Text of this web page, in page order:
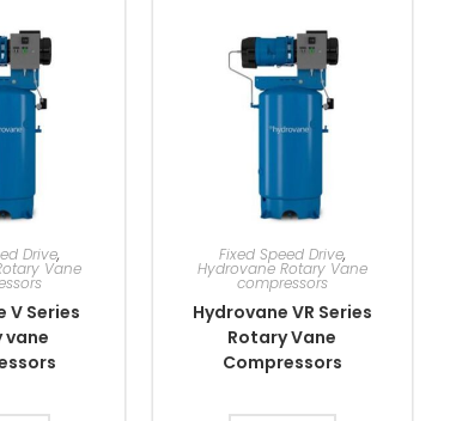
Drive,
Vane
V Series
vane
Fixed Speed Drive,
Hydrovane Rotary Vane
compressors
Hydrovane VR Series
Rotary Vane
Compressors